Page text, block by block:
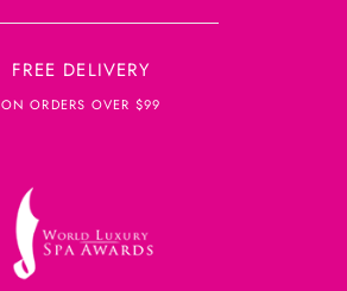
FREE DELIVERY
ON ORDERS OVER $99